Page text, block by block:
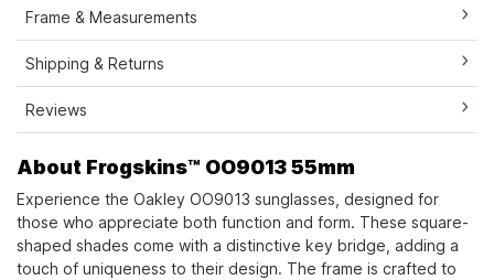
Frame & Measurements
Shipping & Returns
Reviews
About Frogskins™ OO9013 55mm
Experience the Oakley OO9013 sunglasses, designed for
those who appreciate both function and form. These square-
shaped shades come with a distinctive key bridge, adding a
touch of uniqueness to their design. The frame is crafted to